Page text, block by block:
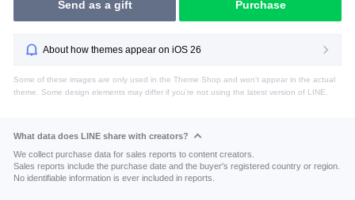
Send as a gift Purchase
About how themes appear on iOS 26
Some of these images are only used in the Theme Shop and won't appear in the actual
theme. Some design elements may differ if you're not using the latest version of LINE.
What data does LINE share with creators?
We collect purchase data for sales reports to content creators.
Sales reports include the purchase date and the buyer's registered country or region.
No identifiable information is ever included in reports.